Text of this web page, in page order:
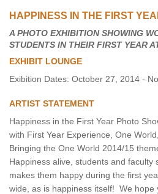
HAPPINESS IN THE FIRST
A PHOTO EXHIBITION SHOWING
STUDENTS IN THEIR FIRST YEAR
EXHIBIT LOUNGE
Exibition Dates: October 27, 2014 -
ARTIST STATEMENT
Happiness in the First Year Photo
with First Year Experience, One
Bringing the One World 2014/15
Happiness alive, students and faculty
makes them happy during the first
wide, as is happiness itself! We hope